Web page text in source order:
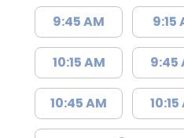
9:45 AM
10:15 AM
10:45 AM
9:15
9:45
10:15